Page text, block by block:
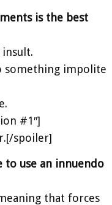
is the best
something impolite
#1″]
spoiler]
to use an innuendo
that forces